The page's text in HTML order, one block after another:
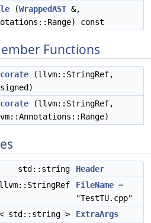
(WrappedAST &,
const
Functions
(llvm::StringRef,
(llvm::StringRef,
std::string
Header
llvm::StringRef
FileName =
"TestTU.cpp"
std::string >
ExtraArgs